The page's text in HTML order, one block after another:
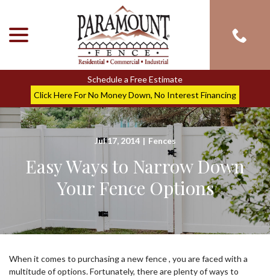
Content
Schedule a Free Estimate
Click Here For No Money Down, No Interest Financing
Jul 17, 2014 | Fences
Easy Ways to Narrow Down
Your Fence Options
When it comes to purchasing a new fence , you are faced with a
multitude of options. Fortunately, there are plenty of ways to